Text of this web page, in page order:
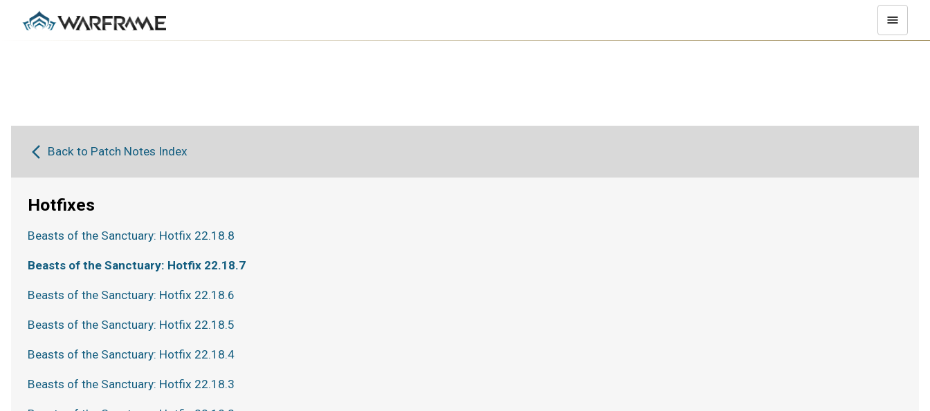
Back to Patch Notes Index
Hotfixes
Beasts of the Sanctuary: Hotfix 22.18.8
Beasts of the Sanctuary: Hotfix 22.18.7
Beasts of the Sanctuary: Hotfix 22.18.6
Beasts of the Sanctuary: Hotfix 22.18.5
Beasts of the Sanctuary: Hotfix 22.18.4
Beasts of the Sanctuary: Hotfix 22.18.3